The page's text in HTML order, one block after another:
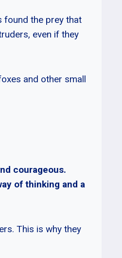
found the prey that
even if they
and other small
courageous.
of thinking and a
This is why they